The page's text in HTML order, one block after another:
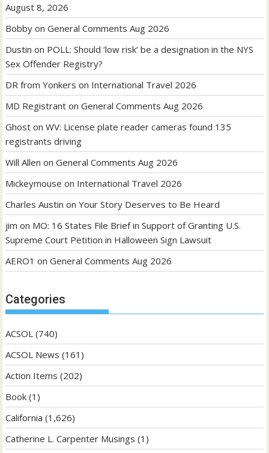
August 8, 2026
Bobby onGeneral Comments Aug 2026
Dustin on POLL: Should ‘low risk’ be a designation in the NYS
Sex Offender Registry?
DR from Yonkers on International Travel 2026
MD Registrant onGeneral Comments Aug 2026
Ghost onWV: License plate reader cameras found 135
registrants driving
Will Allen onGeneral Comments Aug 2026
Mickeymouse on International Travel 2026
Charles Austin onYour Story Deserves to Be Heard
jim on MO: 16 States File Brief in Support of Granting U.S.
Supreme Court Petition in Halloween Sign Lawsuit
AERO1 onGeneral Comments Aug 2026
Categories
ACSOL (740)
ACSOL News (161)
Action Items (202)
Book (1)
California (1,626)
Catherine L. Carpenter Musings (1)